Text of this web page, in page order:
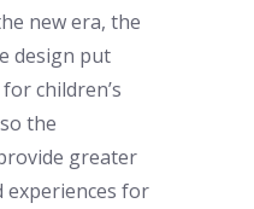
new era, the
design put
children’s
the
greater
experiences for